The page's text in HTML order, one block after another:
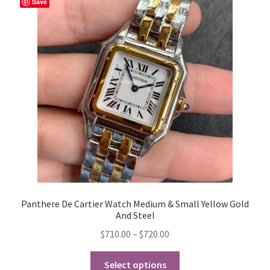
options
may
be
chosen
on
the
product
page
Panthere De Cartier Watch Medium & Small Yellow Gold
And Steel
$710.00 – $720.00
Select options